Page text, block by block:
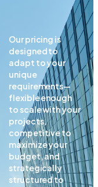
Our pricing is
designed to
adapt to your
unique
requirements—
flexible enough
to scale with your
projects,
competitive to
maximize your
budget, and
strategically
structured to